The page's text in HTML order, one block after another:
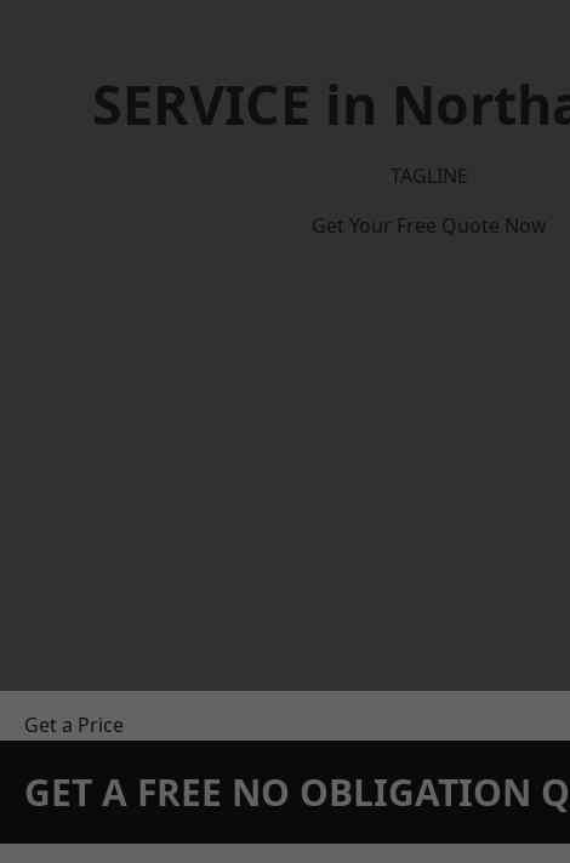
SERVICE in
TAGLINE
Get Your Free Quote Now
Get a Price
GET A FREE NO OBLIGATION